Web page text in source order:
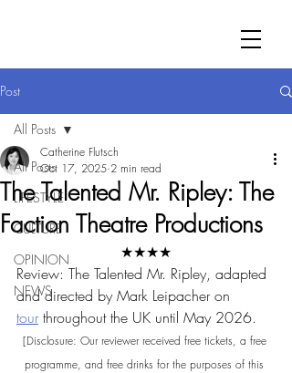
Post
All Posts
LIFESTYLE
CULTURE
OPINION
NEWS
All Posts
The Talented Mr. Ripley: The
Faction Theatre Productions
Catherine Flutsch
Oct 17, 2025 2 min read
★★★★
Review: The Talented Mr. Ripley, adapted
and directed by Mark Leipacher on
tour throughout the UK until May 2026.
[Disclosure: Our reviewer received free tickets, a free
programme, and free drinks for the purposes of this